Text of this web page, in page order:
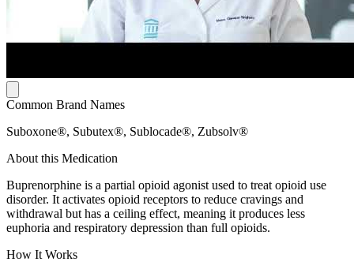
Common Brand Names
Suboxone®, Subutex®, Sublocade®, Zubsolv®
About this Medication
Buprenorphine is a partial opioid agonist used to treat opioid use
disorder. It activates opioid receptors to reduce cravings and
withdrawal but has a ceiling effect, meaning it produces less
euphoria and respiratory depression than full opioids.
How It Works